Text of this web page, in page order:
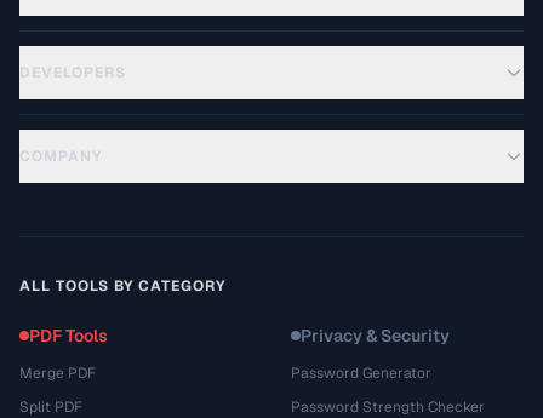
DEVELOPERS
COMPANY
ALL TOOLS BY CATEGORY
PDF Tools
Merge PDF
Split PDF
Privacy & Security
Password Generator
Password Strength Checker